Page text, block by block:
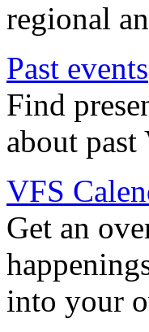
regional
Past events
Find
about past
VFS
Get an
into your